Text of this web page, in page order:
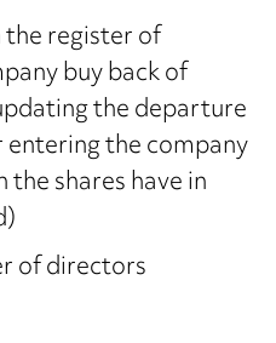
register of
buy back of
the departure
the company
shares have in
of directors